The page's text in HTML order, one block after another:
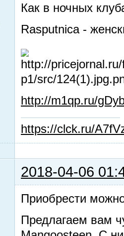
Как в ночных
Rasputnica -
http://m1qp.ru/
https://clck.ru/
2018-04-06
Приобрести
Предлагаем вам